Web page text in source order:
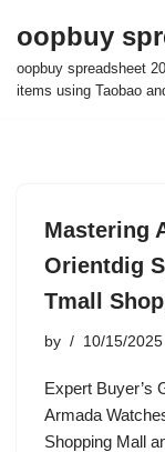
Skip
to
oopbuy
oopbuy spreadsheet
items using Taobao
Mastering
Orientdig
Tmall
by 10/15/2025
Expert Buyer’s
Armada
Shopping Mall